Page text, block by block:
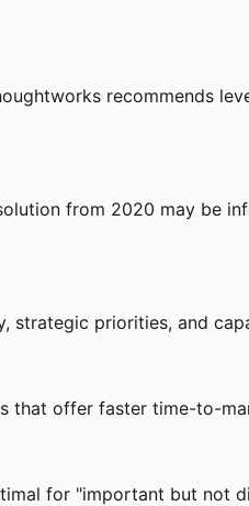
recommends
from 2020 may be
strategic priorities, and
that offer faster time-to-
for "important but not